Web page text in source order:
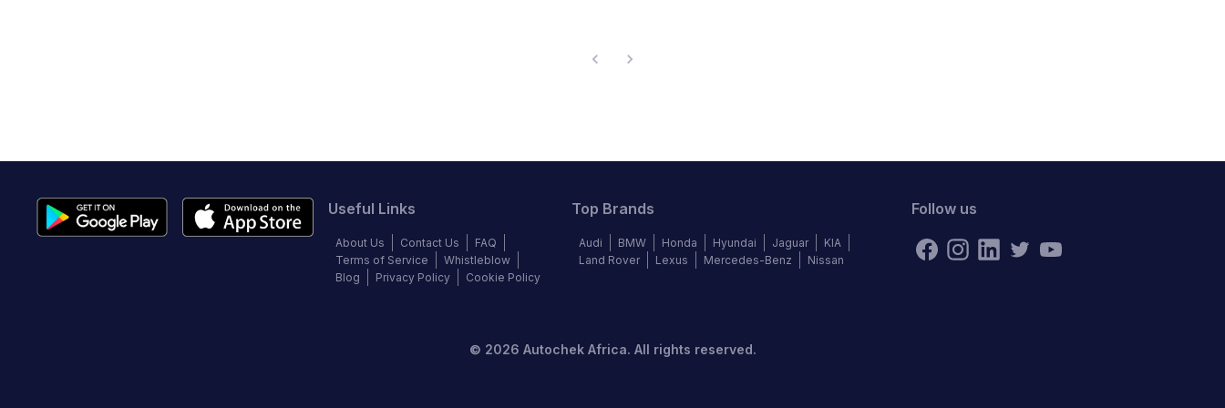
Useful Links
About Us Contact Us
FAQ
Terms of Service
Whistleblow
Blog
Privacy Policy Cookie Policy
Top Brands
Audi BMW Honda Hyundai Jaguar
KIA
Land Rover
Lexus Mercedes-Benz Nissan
Follow us
© 2026 Autochek Africa. All rights reserved.